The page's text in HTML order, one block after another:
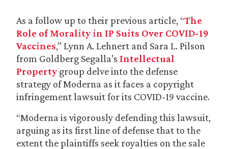
As a follow up to their previous article, “The
Role of Morality in IP Suits Over COVID-19
Vaccines,” Lynn A. Lehnert and Sara L. Pilson
from Goldberg Segalla’s Intellectual
Property group delve into the defense
strategy of Moderna as it faces a copyright
infringement lawsuit for its COVID-19 vaccine.
“Moderna is vigorously defending this lawsuit,
arguing as its first line of defense that to the
extent the plaintiffs seek royalties on the sale